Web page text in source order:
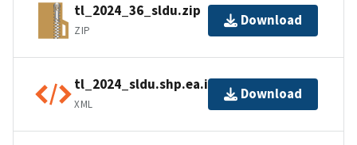
tl_2024_36_sldu.zip
ZIP
Download
tl_2024_sldu.shp.ea.iso.xml
XML
Download